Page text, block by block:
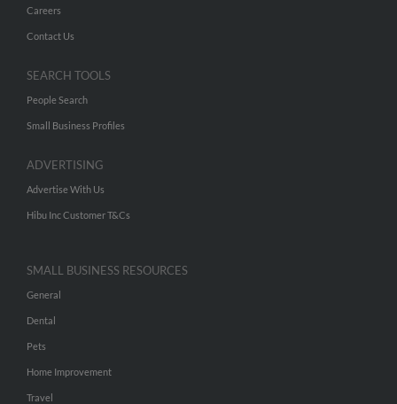
Careers
Contact Us
SEARCH TOOLS
People Search
Small Business Profiles
ADVERTISING
Advertise With Us
Hibu Inc Customer T&Cs
SMALL BUSINESS RESOURCES
General
Dental
Pets
Home Improvement
Travel